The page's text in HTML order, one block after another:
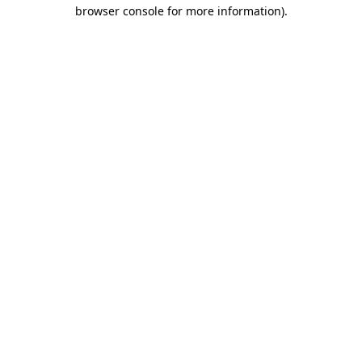
browser console for more information).